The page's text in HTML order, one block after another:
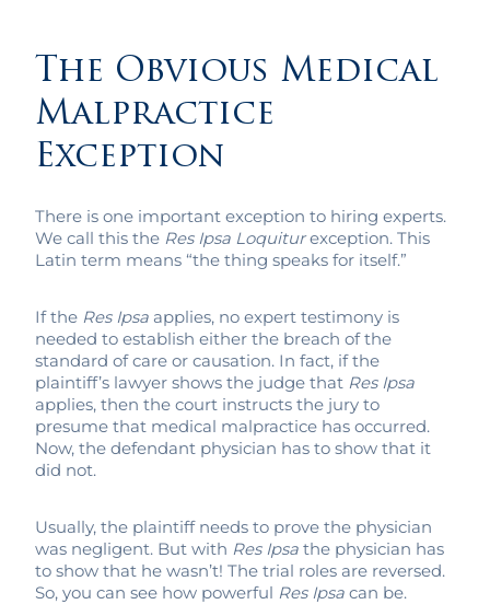
The Obvious Medical
Malpractice
Exception
There is one important exception to hiring experts.
We call this the Res Ipsa Loquiturexception. This
Latin term means “the thing speaks for itself.”
If the Res Ipsa applies, no expert testimony is
needed to establish either the breach of the
standard of care or causation. In fact, if the
plaintiff’s lawyer shows the judge that Res Ipsa
applies, then the court instructs the jury to
presume that medical malpractice has occurred.
Now, the defendant physician has to show that it
did not.
Usually, the plaintiff needs to prove the physician
was negligent. But with Res Ipsa the physician has
to show that he wasn’t! The trial roles are reversed.
So, you can see how powerful Res Ipsa can be.